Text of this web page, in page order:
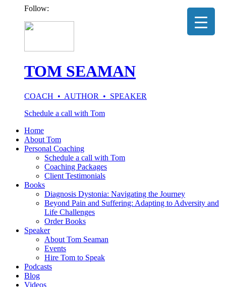
Follow:
TOM SEAMAN
COACH • AUTHOR • SPEAKER
Schedule a call with Tom
Home
About Tom
Personal Coaching
Schedule a call with Tom
Coaching Packages
Client Testimonials
Books
Diagnosis Dystonia: Navigating the Journey
Beyond Pain and Suffering: Adapting to Adversity and
Life Challenges
Order Books
Speaker
About Tom Seaman
Events
Hire Tom to Speak
Podcasts
Blog
Videos